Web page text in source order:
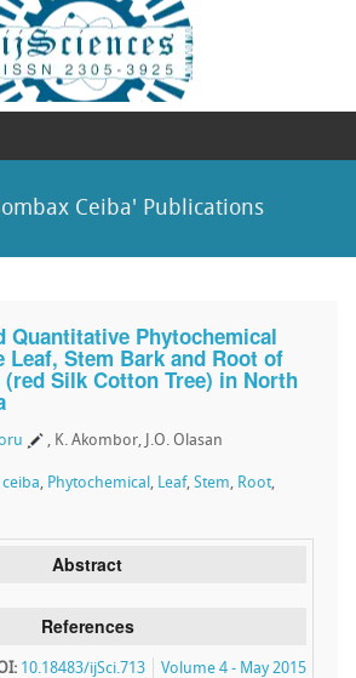
Ceiba' Publications
Quantitative Phytochemical
Leaf, Stem Bark and Root of
(red Silk Cotton Tree) in North
, K. Akombor, J.O. Olasan
, Phytochemical , Leaf, Stem, Root,
Abstract
References
Volume 4 - May 2015
10.18483/ijSci.713